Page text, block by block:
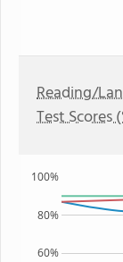
Reading/
Test Scores
60%
80%
100%